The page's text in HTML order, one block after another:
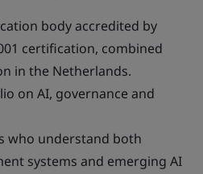
body accredited by
certification, combined
in the Netherlands.
on AI, governance and
who understand both
systems and emerging AI